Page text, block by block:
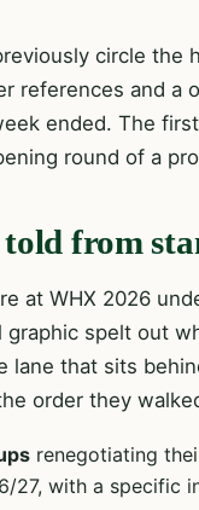
circle the
references and a
ended. The
round of a
from
at WHX 2026
graphic spelt out
lane that sits
order they
renegotiating
27, with a specific